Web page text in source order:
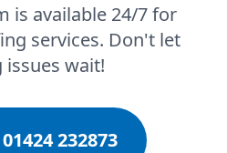
is available 24/7 for
services. Don't let
wait!
232873